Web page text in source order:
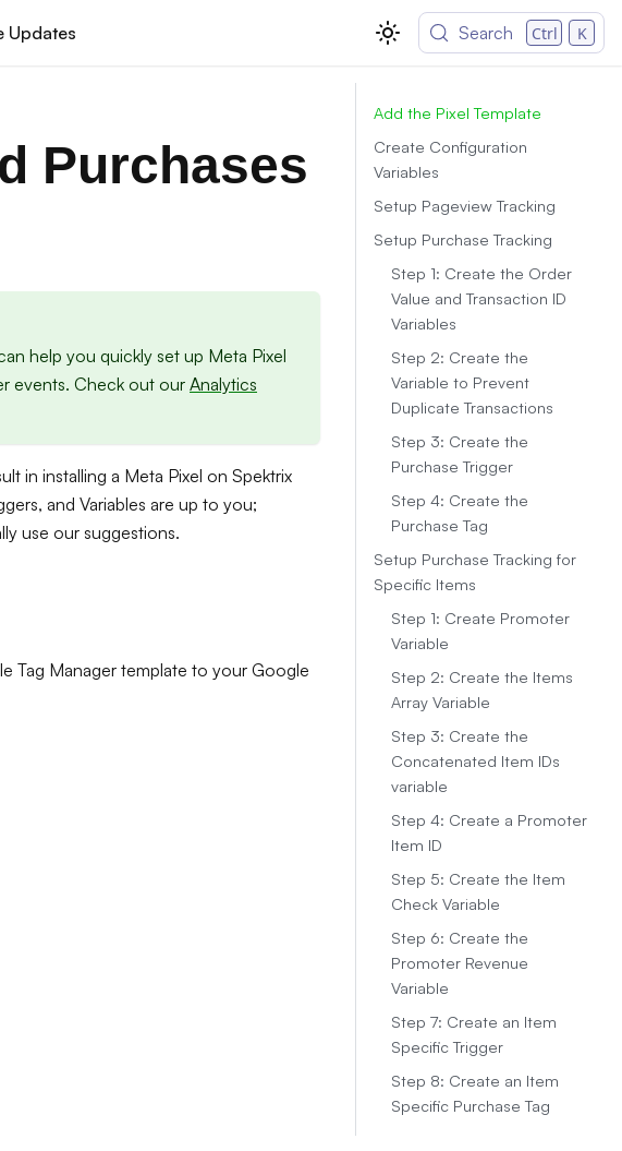
Updates Search Ctrl K
Purchases
help you quickly set up Meta Pixel
events. Check out ourAnalytics
in installing a Meta Pixel on Spektrix
and Variables are up to you;
use our suggestions.
Tag Manager template to your Google
Add the Pixel Template
Create Configuration
Variables
Setup Pageview Tracking
Setup Purchase Tracking
Step 1: Create the Order
Value and Transaction ID
Variables
Step 2: Create the
Variable to Prevent
Duplicate Transactions
Step 3: Create the
Purchase Trigger
Step 4: Create the
Purchase Tag
Setup Purchase Tracking for
Specific Items
Step 1: Create Promoter
Variable
Step 2: Create the Items
Array Variable
Step 3: Create the
Concatenated Item IDs
variable
Step 4: Create a Promoter
Item ID
Step 5: Create the Item
Check Variable
Step 6: Create the
Promoter Revenue
Variable
Step 7: Create an Item
Specific Trigger
Step 8: Create an Item
Specific Purchase Tag